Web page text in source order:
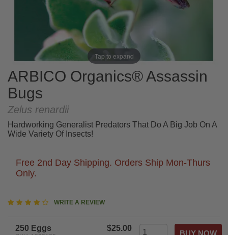
Tap to expand
ARBICO Organics® Assassin
Bugs
Zelus renardii
Hardworking Generalist Predators That Do A Big Job On A
Wide Variety Of Insects!
Free 2nd Day Shipping. Orders Ship Mon-Thurs
Only.
4.2
WRITE A REVIEW
250 Eggs $25.00